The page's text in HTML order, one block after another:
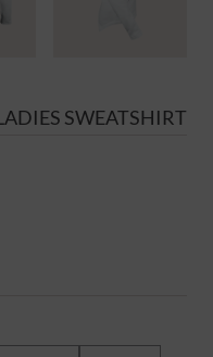
SWEATSHIRT